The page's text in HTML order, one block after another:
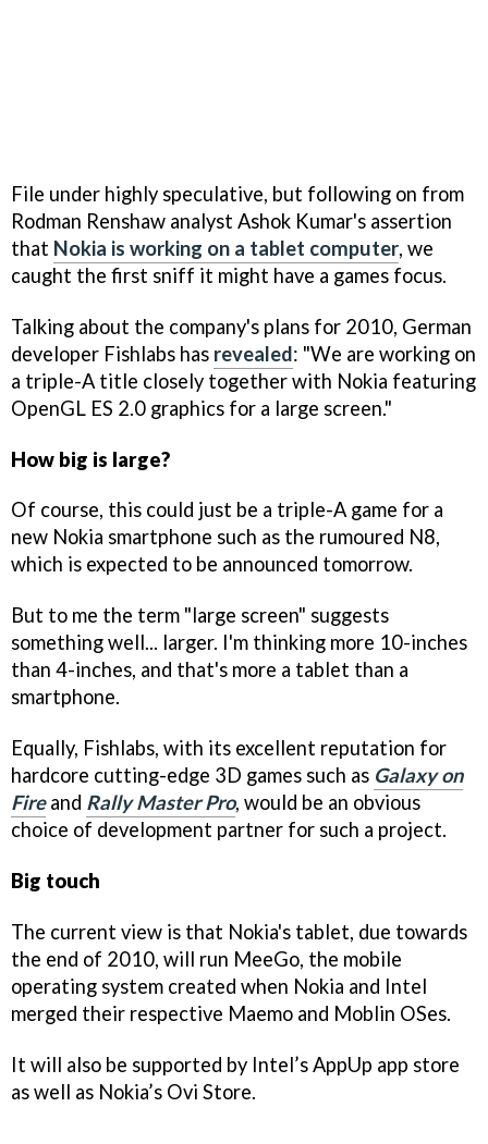
File under highly speculative, but following on from
Rodman Renshaw analyst Ashok Kumar's assertion
that Nokia is working on a tablet computer, we
caught the first sniff it might have a games focus.
Talking about the company's plans for 2010, German
developer Fishlabs has revealed: "We are working on
a triple-A title closely together with Nokia featuring
OpenGL ES 2.0 graphics for a large screen."
How big is large?
Of course, this could just be a triple-A game for a
new Nokia smartphone such as the rumoured N8,
which is expected to be announced tomorrow.
But to me the term "large screen" suggests
something well... larger. I'm thinking more 10-inches
than 4-inches, and that's more a tablet than a
smartphone.
Equally, Fishlabs, with its excellent reputation for
hardcore cutting-edge 3D games such as Galaxy on
Fireand Rally Master Pro, would be an obvious
choice of development partner for such a project.
Big touch
The current view is that Nokia's tablet, due towards
the end of 2010, will run MeeGo, the mobile
operating system created when Nokia and Intel
merged their respective Maemo and Moblin OSes.
It will also be supported by Intel’s AppUp app store
as well as Nokia’s Ovi Store.